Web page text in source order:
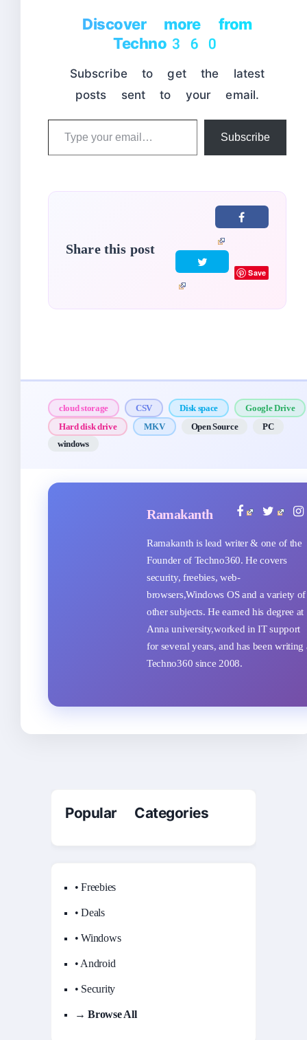
Discover more from
Techno360
Subscribe to get the latest
posts sent to your email.
Type
Subscribe
Share this post
Save
cloud storage CSV Disk space
Google Drive
Hard disk drive
MKV Open Source
PC
windows
Ramakanth
Ramakanth is lead writer & one of the
Founder of Techno360. He covers
security, freebies, web-
browsers,Windows OS and a variety of
other subjects. He earned his degree at
Anna university,worked in IT support
for several years, and has been writing
Techno360 since 2008.
Popular Categories
• Freebies
• Deals
• Windows
• Android
• Security
→ Browse All